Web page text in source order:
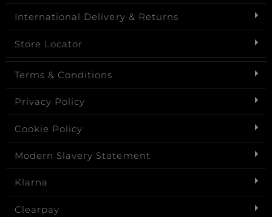
International Delivery & Returns
Store Locator
Terms & Conditions
Privacy Policy
Cookie Policy
Modern Slavery Statement
Klarna
Clearpay